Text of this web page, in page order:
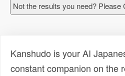
Not the results you need? Please
Kanshudo is your AI
constant companion on the